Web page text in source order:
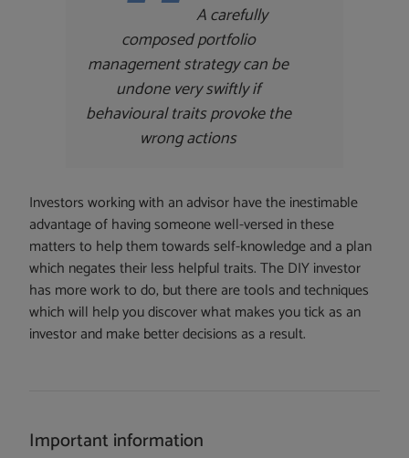
A carefully
composed portfolio
management strategy can be
undone very swiftly if
behavioural traits provoke the
wrong actions
Investors working with an advisor have the inestimable
advantage of having someone well-versed in these
matters to help them towards self-knowledge and a plan
which negates their less helpful traits. The DIY investor
has more work to do, but there are tools and techniques
which will help you discover what makes you tick as an
investor and make better decisions as a result.
Important information